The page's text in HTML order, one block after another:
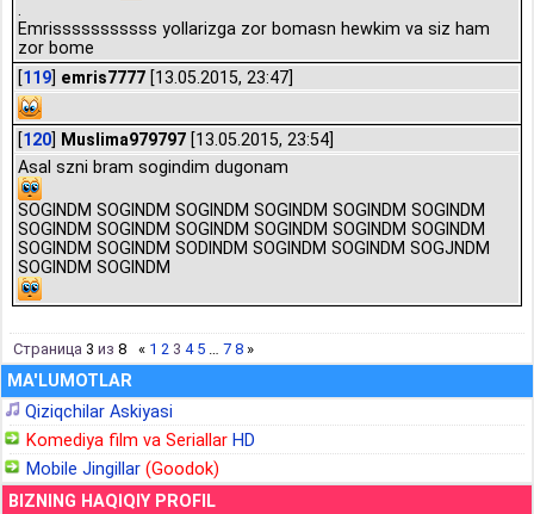
Emrisssssssssss yollarizga zor bomasn hewkim va siz ham
zor bome
[119] emris7777 [13.05.2015, 23:47]
[120] Muslima979797 [13.05.2015, 23:54]
Asal szni bram sogindim dugonam
SOGINDM SOGINDM SOGINDM SOGINDM SOGINDM SOGINDM
SOGINDM SOGINDM SOGINDM SOGINDM SOGINDM SOGINDM
SOGINDM SOGINDM SODINDM SOGINDM SOGINDM SOGJNDM
SOGINDM SOGINDM
Страница 3 из 8 « 1 2 3 4 5 … 7 8 »
MA'LUMOTLAR
Qiziqchilar Askiyasi
Komediya film va Seriallar HD
Mobile Jingillar (Goodok)
BIZNING HAQIQIY PROFIL